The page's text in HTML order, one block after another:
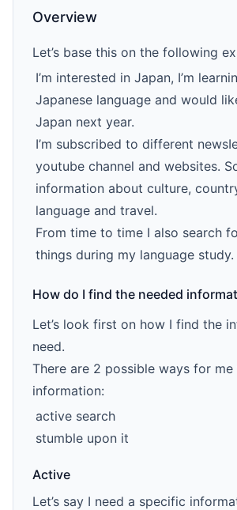
Overview
Let’s base this on the following
I’m interested in Japan, I’m
Japanese language and would
Japan next year.
I’m subscribed to different
youtube channel and websites.
information about culture,
language and travel.
From time to time I also search
things during my language study.
How do I find the needed
Let’s look first on how I find the
need.
There are 2 possible ways for
information:
active search
stumble upon it
Active
Let’s say I need a specific